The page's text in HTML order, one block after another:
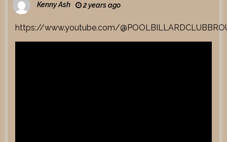
Kenny Ash 2 years ago
https://www.youtube.com/